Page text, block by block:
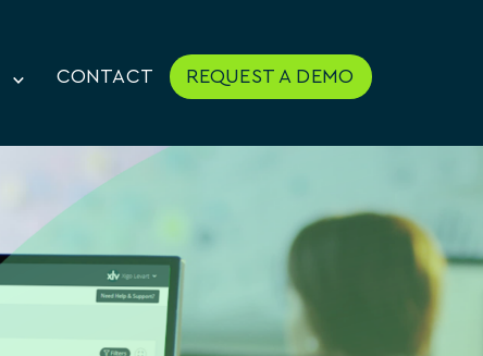
CONTACT REQUEST A DEMO